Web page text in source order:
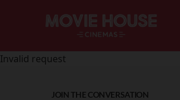
Invalid request
JOIN THE CONVERSATION